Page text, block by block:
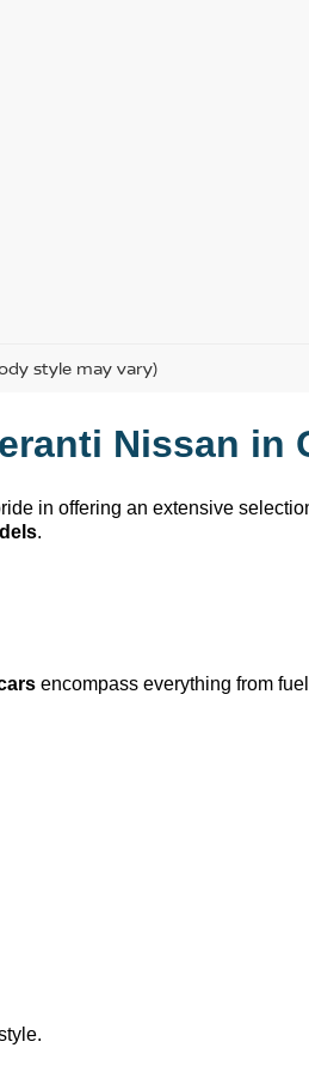
style may vary)
Nissan in
in offering an extensive
.
encompass everything from